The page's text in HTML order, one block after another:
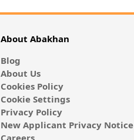
About Abakhan
Blog
About Us
Cookies Policy
Cookie Settings
Privacy Policy
New Applicant Privacy Notice
Careers